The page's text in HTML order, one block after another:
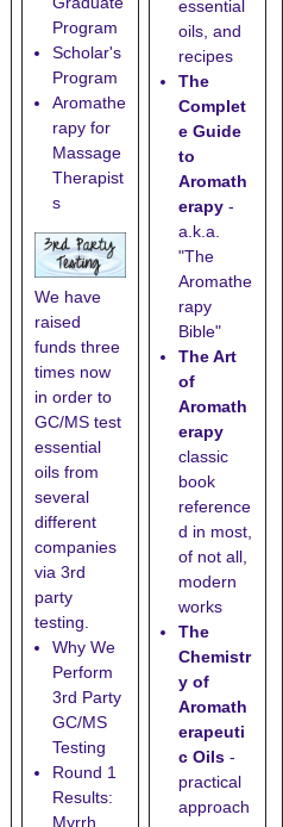
Program
Scholar's
Program
Aromathe
rapy for
Massage
Therapist
s
We have
raised
funds three
times now
in order to
GC/MS test
essential
oils from
several
different
companies
via 3rd
party
testing.
Why We
Perform
3rd Party
GC/MS
Testing
Round 1
Results:
Myrrh
essential
oils, and
recipes
The
Complet
e Guide
to
Aromath
erapy -
a.k.a.
"The
Aromathe
rapy
Bible"
The Art
of
Aromath
erapy
classic
book
reference
d in most,
of not all,
modern
works
The
Chemistr
y of
Aromath
erapeuti
c Oils -
practical
approach